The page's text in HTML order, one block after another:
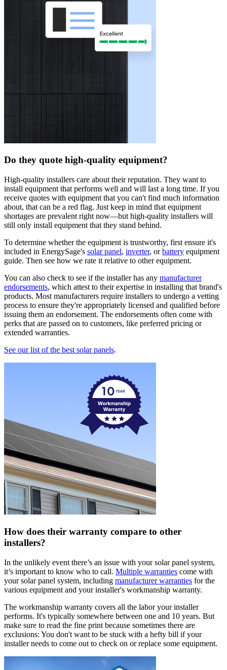
Do they quote high-quality equipment?
High-quality installers care about their reputation. They want to
install equipment that performs well and will last a long time. If you
receive quotes with equipment that you can't find much information
about, that can be a red flag. Just keep in mind that equipment
shortages are prevalent right now—but high-quality installers will
still only install equipment that they stand behind.
To determine whether the equipment is trustworthy, first ensure it's
included in EnergySage's solar panel, inverter, orbattery equipment
guide. Then see how we rate it relative to other equipment.
You can also check to see if the installer has any manufacturer
endorsements, which attest to their expertise in installing that brand's
products. Most manufacturers require installers to undergo a vetting
process to ensure they're appropriately licensed and qualified before
issuing them an endorsement. The endorsements often come with
perks that are passed on to customers, like preferred pricing or
extended warranties.
See our list of the best solar panels.
How does their warranty compare to other
installers?
In the unlikely event there’s an issue with your solar panel system,
it’s important to know who to call. Multiple warranties come with
your solar panel system, including manufacturer warranties for the
various equipment and your installer's workmanship warranty.
The workmanship warranty covers all the labor your installer
performs. It's typically somewhere between one and 10 years. But
make sure to read the fine print because sometimes there are
exclusions: You don't want to be stuck with a hefty bill if your
installer needs to come out to check on or replace some equipment.